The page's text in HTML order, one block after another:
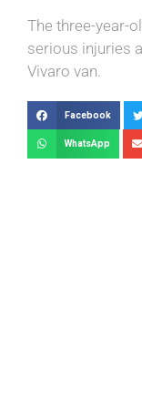
The three-year-
serious injuries
Vivaro van.
Facebook
WhatsApp